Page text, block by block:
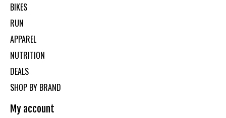
BIKES
RUN
APPAREL
NUTRITION
DEALS
SHOP BY BRAND
My account